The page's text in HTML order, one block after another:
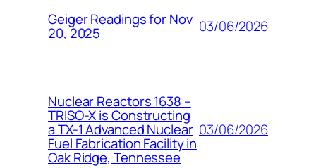
Geiger Readings for Nov
20, 2025 03/06/2026
Nuclear Reactors 1638 –
TRISO-X is Constructing
a TX-1 Advanced Nuclear
Fuel Fabrication Facility in
Oak Ridge, Tennessee
03/06/2026